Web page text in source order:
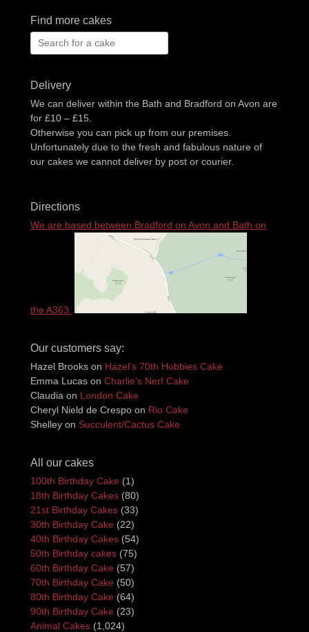
Find more cakes
Search
for:
Delivery
We can deliver within the Bath and Bradford on Avon are
for £10 – £15.
Otherwise you can pick up from our premises.
Unfortunately due to the fresh and fabulous nature of
our cakes we cannot deliver by post or courier.
Directions
We are based between Bradford on Avon and Bath on
the A363.
Our customers say:
Hazel Brooks on Hazel’s 70th Hobbies Cake
Emma Lucas on Charlie’s Nerf Cake
Claudia on London Cake
Cheryl Nield de Crespo on Rio Cake
Shelley on Succulent/Cactus Cake
All our cakes
100th Birthday Cake (1)
18th Birthday Cakes (80)
21st Birthday Cakes (33)
30th Birthday Cake (22)
40th Birthday Cakes (54)
50th Birthday cakes (75)
60th Birthday Cake (57)
70th Birthday Cake (50)
80th Birthday Cake (64)
90th Birthday Cake (23)
Animal Cakes (1,024)